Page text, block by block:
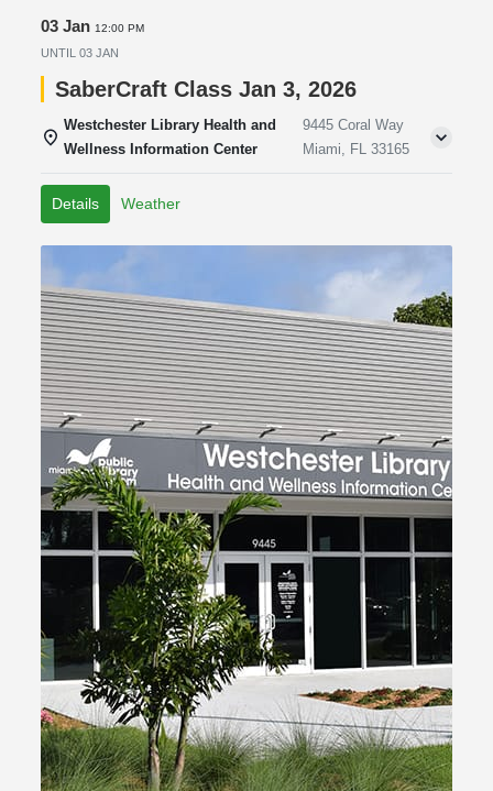
03 Jan 12:00 PM
UNTIL03 JAN
SaberCraft Class Jan 3, 2026
Westchester Library Health and
Wellness Information Center
9445 Coral Way
Miami, FL 33165
Details Weather